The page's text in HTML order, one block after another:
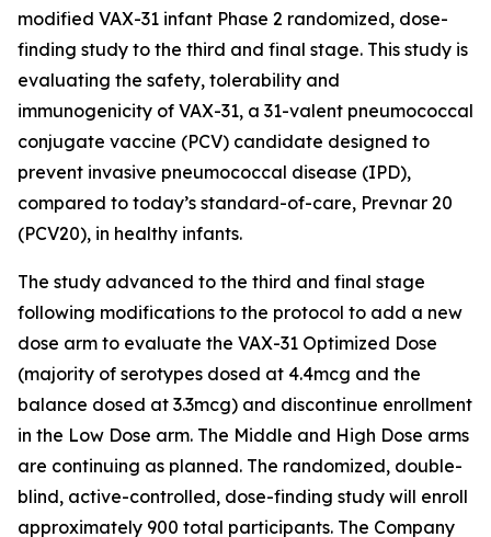
modified VAX-31 infant Phase 2 randomized, dose-
finding study to the third and final stage. This study is
evaluating the safety, tolerability and
immunogenicity of VAX-31, a 31-valent pneumococcal
conjugate vaccine (PCV) candidate designed to
prevent invasive pneumococcal disease (IPD),
compared to today’s standard-of-care, Prevnar 20
(PCV20), in healthy infants.
The study advanced to the third and final stage
following modifications to the protocol to add a new
dose arm to evaluate the VAX-31 Optimized Dose
(majority of serotypes dosed at 4.4mcg and the
balance dosed at 3.3mcg) and discontinue enrollment
in the Low Dose arm. The Middle and High Dose arms
are continuing as planned. The randomized, double-
blind, active-controlled, dose-finding study will enroll
approximately 900 total participants. The Company